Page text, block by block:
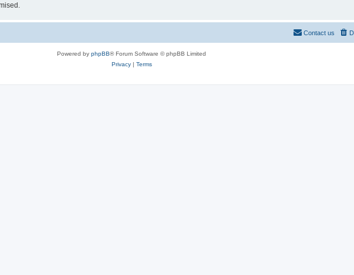
Contact us
Powered by phpBB® Forum Software © phpBB Limited
Privacy| Terms